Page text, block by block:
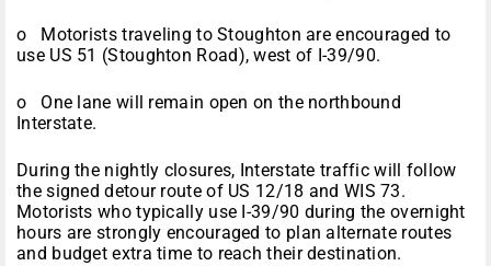
o Motorists traveling to Stoughton are encouraged to
use US 51 (Stoughton Road), west of I-39/90.
o One lane will remain open on the northbound
Interstate.
During the nightly closures, Interstate traffic will follow
the signed detour route of US 12/18 and WIS 73.
Motorists who typically use I-39/90 during the overnight
hours are strongly encouraged to plan alternate routes
and budget extra time to reach their destination.